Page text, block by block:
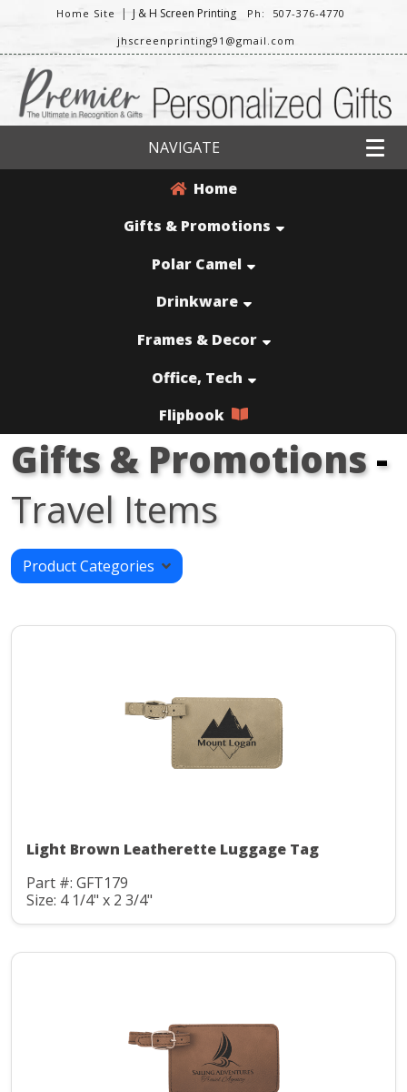
Home Site | J & H Screen Printing
Ph: 507-376-4770
jhscreenprinting91@gmail.com
NAVIGATE
Home
Gifts & Promotions
Polar Camel
Drinkware
Frames & Decor
Office, Tech
Flipbook
Gifts & Promotions-
Travel Items
Product Categories
Light Brown Leatherette Luggage Tag
Part #: GFT179
Size: 4 1/4" x 2 3/4"